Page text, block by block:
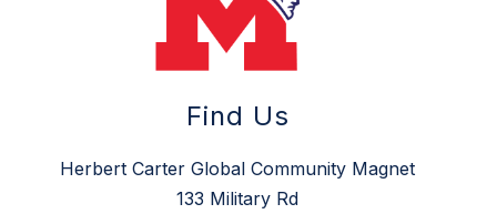
Find Us
Herbert Carter Global Community Magnet
133 Military Rd